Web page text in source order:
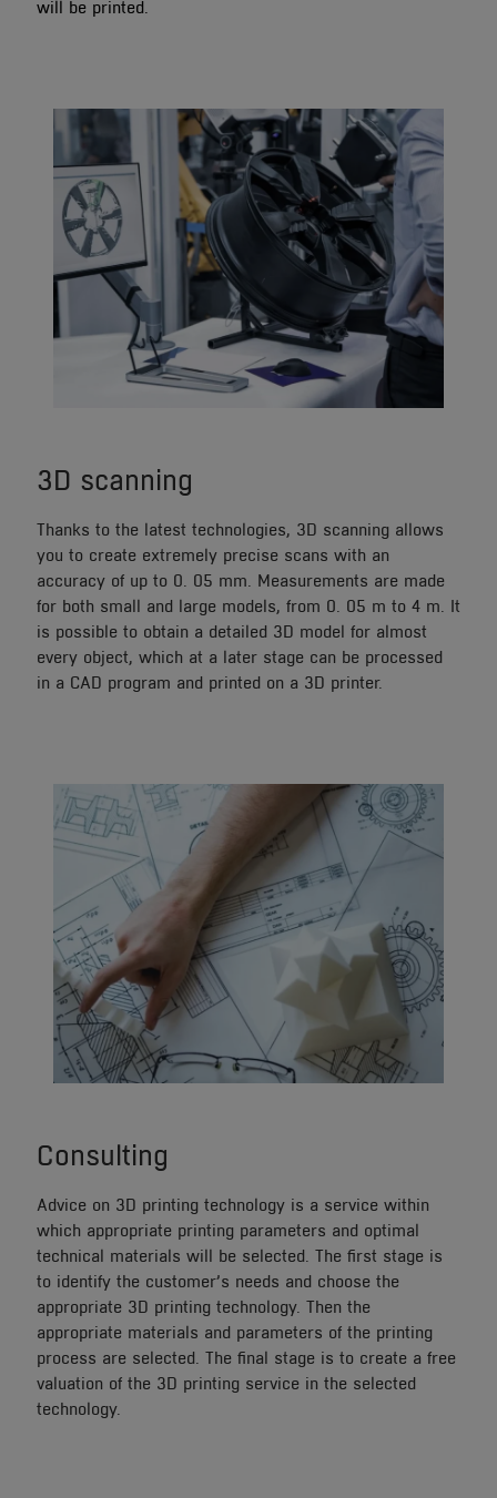
will be printed.
3D scanning
Thanks to the latest technologies, 3D scanning allows
you to create extremely precise scans with an
accuracy of up to 0. 05 mm. Measurements are made
for both small and large models, from 0. 05 m to 4 m. It
is possible to obtain a detailed 3D model for almost
every object, which at a later stage can be processed
in a CAD program and printed on a 3D printer.
Consulting
Advice on 3D printing technology is a service within
which appropriate printing parameters and optimal
technical materials will be selected. The first stage is
to identify the customer’s needs and choose the
appropriate 3D printing technology. Then the
appropriate materials and parameters of the printing
process are selected. The final stage is to create a free
valuation of the 3D printing service in the selected
technology.